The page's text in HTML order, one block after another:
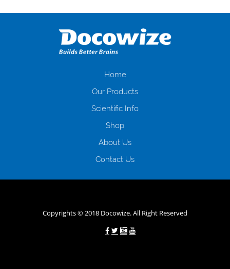
оформляти кредит в банку, значить Вам добре знайомі незручності
загальна тривалість процесу, втрата особистого часу і багато-багато
іншого. Завдяки сучасній технології мікрокредитування Ви зможете
отримати позику до зарплати на картку на наступних умовах:
нарахування кредитних коштів без відсотків (для нових клієнтів);
клієнтів в режимі онлайн і по телефону; надання офіційного договору
і гарантійного пакету; вам не доведеться називати причини у зв’язку
будь-який громадянин України віком від 18 років, незалежно від
зарплати онлайн дуже часто не перевіряється кредитна історія; у
будь-яких непередбачуваних ситуаціях організації готові іти
Home
Our Products
Scientific Info
Shop
About Us
Contact Us
Copyrights © 2018 Docowize. All Right Reserved